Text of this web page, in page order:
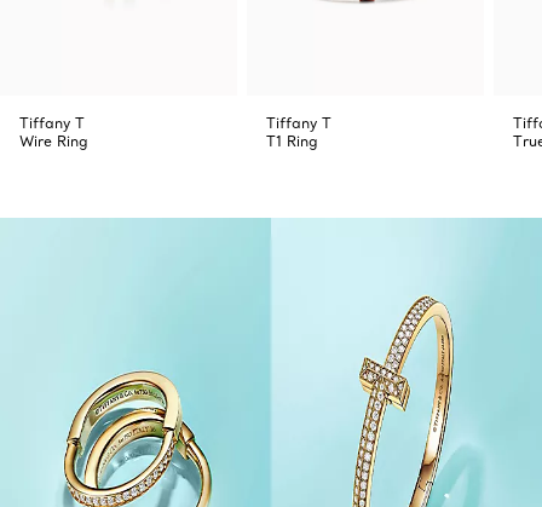
Tiffany T
Wire Ring
Tiffany T
T1 Ring